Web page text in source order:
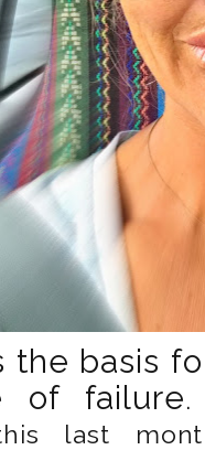
the basis
of failure.
last